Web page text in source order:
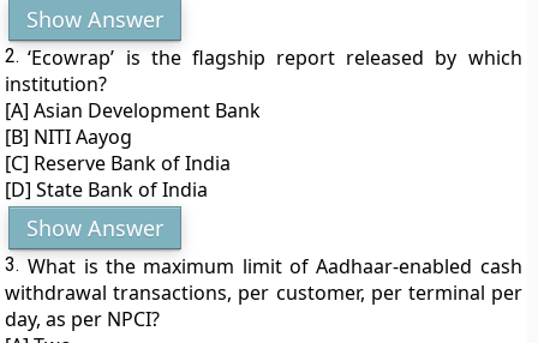
Show Answer
2. ‘Ecowrap’ is the flagship report released by which
institution?
[A] Asian Development Bank
[B] NITI Aayog
[C] Reserve Bank of India
[D] State Bank of India
Show Answer
3. What is the maximum limit of Aadhaar-enabled cash
withdrawal transactions, per customer, per terminal per
day, as per NPCI?